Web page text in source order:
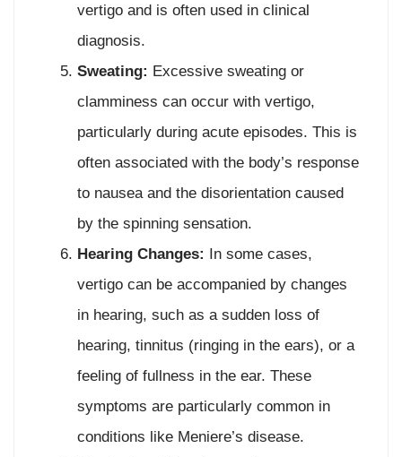
vertigo and is often used in clinical
diagnosis.
Sweating: Excessive sweating or
clamminess can occur with vertigo,
particularly during acute episodes. This is
often associated with the body’s response
to nausea and the disorientation caused
by the spinning sensation.
Hearing Changes: In some cases,
vertigo can be accompanied by changes
in hearing, such as a sudden loss of
hearing, tinnitus (ringing in the ears), or a
feeling of fullness in the ear. These
symptoms are particularly common in
conditions like Meniere’s disease.